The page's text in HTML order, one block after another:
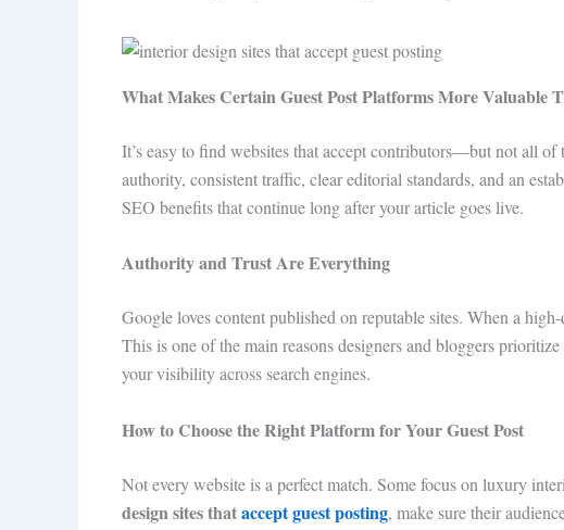
What Makes Certain Guest Post Platforms More Valuable
It’s easy to find websites that accept contributors—but not all of
authority, consistent traffic, clear editorial standards, and an
SEO benefits that continue long after your article goes live.
Authority and Trust Are Everything
Google loves content published on reputable sites. When a
This is one of the main reasons designers and bloggers prioritize
your visibility across search engines.
How to Choose the Right Platform for Your Guest Post
Not every website is a perfect match. Some focus on luxury
design sites thataccept guest posting, make sure their